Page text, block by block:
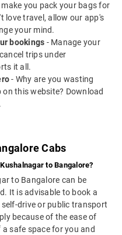
you pack your bags for
love travel, allow our app's
your mind.
bookings - Manage your
trips under
it all.
- Why are you wasting
this website? Download
Cabs
to Bangalore?
to Bangalore can be
It is advisable to book a
drive or public transport
because of the ease of
safe space for you and